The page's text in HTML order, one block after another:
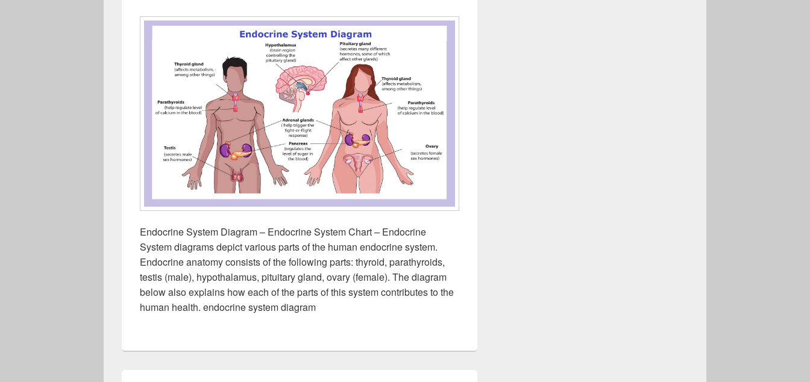
Endocrine System Diagram – Endocrine System Chart – Endocrine
System diagrams depict various parts of the human endocrine system.
Endocrine anatomy consists of the following parts: thyroid, parathyroids,
testis (male), hypothalamus, pituitary gland, ovary (female). The diagram
below also explains how each of the parts of this system contributes to the
human health. endocrine system diagram